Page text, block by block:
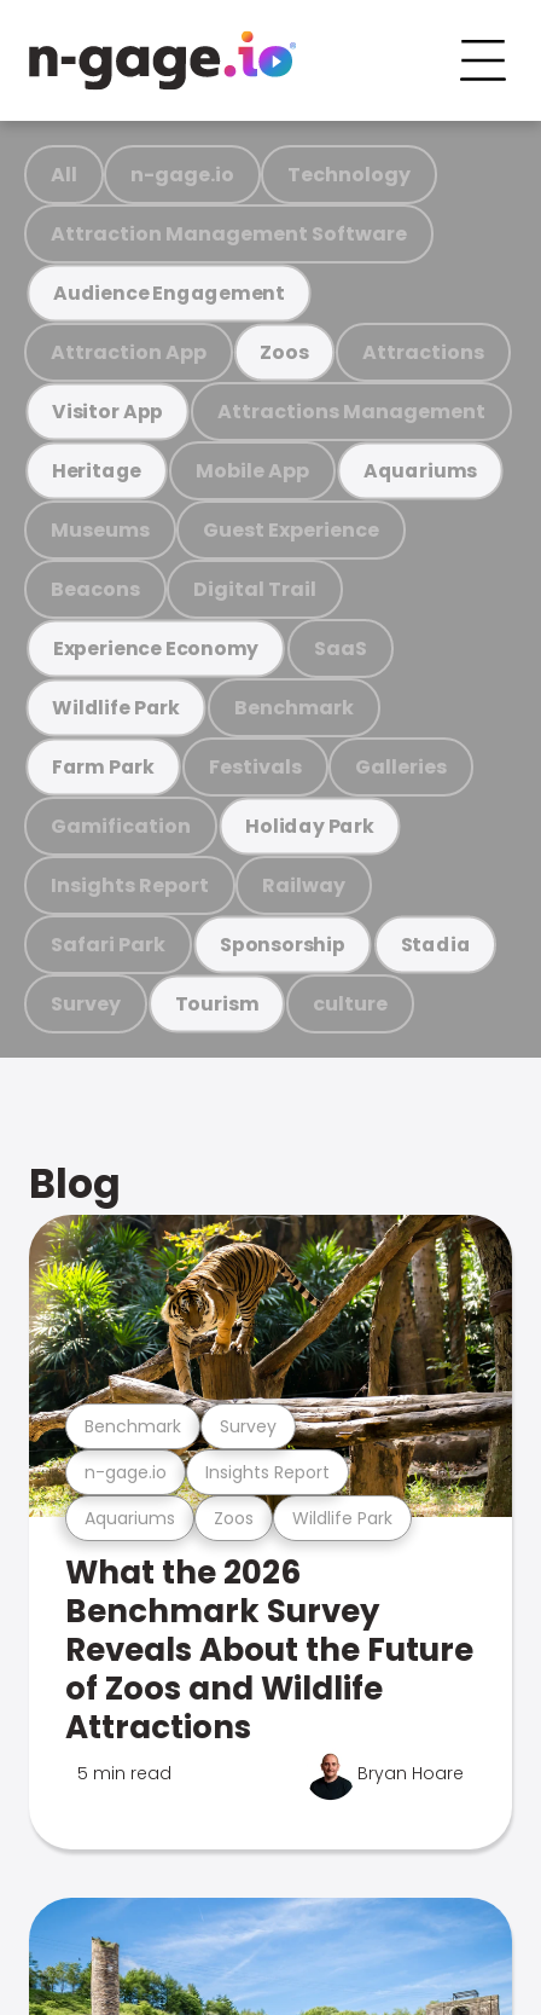
All n-gage.io Technology
Attraction Management Software
Audience Engagement
Attraction App Zoos Attractions
Visitor App Attractions Management
Heritage Mobile App Aquariums
Museums Guest Experience
Beacons Digital Trail
Experience Economy SaaS
Wildlife Park Benchmark
Farm Park Festivals Galleries
Gamification Holiday Park
Insights Report Railway
Safari Park Sponsorship Stadia
Survey Tourism culture
Blog
Aquariums Zoos Wildlife Park
n-gage.io Insights Report
Benchmark Survey
What the 2026
Benchmark Survey
Reveals About the Future
of Zoos and Wildlife
Attractions
5 min read Bryan Hoare